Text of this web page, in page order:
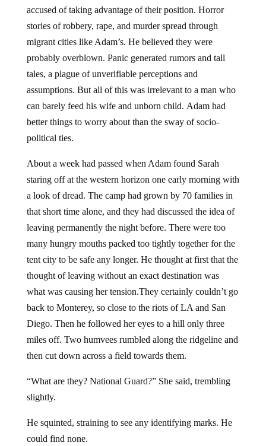
accused of taking advantage of their position. Horror
stories of robbery, rape, and murder spread through
migrant cities like Adam’s. He believed they were
probably overblown. Panic generated rumors and tall
tales, a plague of unverifiable perceptions and
assumptions. But all of this was irrelevant to a man who
can barely feed his wife and unborn child. Adam had
better things to worry about than the sway of socio-
political ties.
About a week had passed when Adam found Sarah
staring off at the western horizon one early morning with
a look of dread. The camp had grown by 70 families in
that short time alone, and they had discussed the idea of
leaving permanently the night before. There were too
many hungry mouths packed too tightly together for the
tent city to be safe any longer. He thought at first that the
thought of leaving without an exact destination was
what was causing her tension.They certainly couldn’t go
back to Monterey, so close to the riots of LA and San
Diego. Then he followed her eyes to a hill only three
miles off. Two humvees rumbled along the ridgeline and
then cut down across a field towards them.
“What are they? National Guard?” She said, trembling
slightly.
He squinted, straining to see any identifying marks. He
could find none.